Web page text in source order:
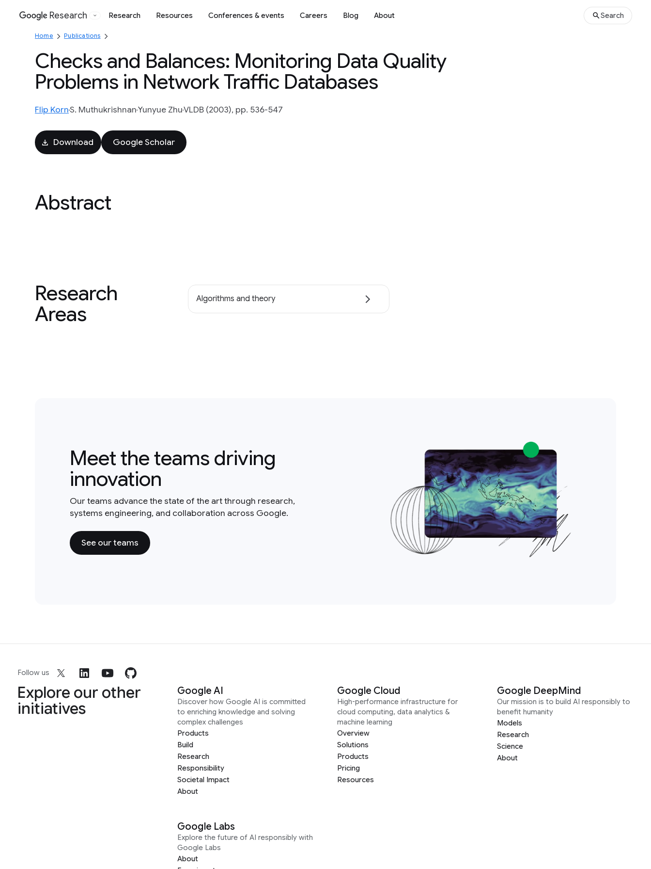
Google
Research Research Resources Conferences & events Careers Blog About Search
Home Publications
Checks and Balances: Monitoring Data Quality
Problems in Network Traffic Databases
Flip KornS. MuthukrishnanYunyue ZhuVLDB (2003), pp. 536-547
Download Google Scholar
Abstract
Research
Areas
Algorithms and theory
Meet the teams driving
innovation
Our teams advance the state of the art through research,
systems engineering, and collaboration across Google.
See our teams
Follow us
Explore our other
initiatives
Google AI
Discover how Google AI is committed
to enriching knowledge and solving
complex challenges
Products
Build
Research
Responsibility
Societal Impact
About
Google Cloud
High-performance infrastructure for
cloud computing, data analytics &
machine learning
Overview
Solutions
Products
Pricing
Resources
Google DeepMind
Our mission is to build AI responsibly to
benefit humanity
Models
Research
Science
About
Google Labs
Explore the future of AI responsibly with
Google Labs
About